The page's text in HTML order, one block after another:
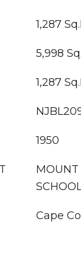
1,287
5,998
1,287
1950
MOUNT
Cape